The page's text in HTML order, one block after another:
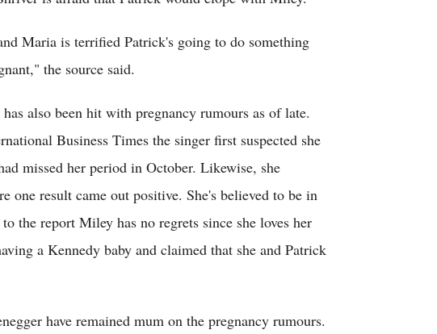
Maria is terrified Patrick's going to do something
the source said.
also been hit with pregnancy rumours as of late.
Business Times the singer first suspected she
missed her period in October. Likewise, she
one result came out positive. She's believed to be in
the report Miley has no regrets since she loves her
a Kennedy baby and claimed that she and Patrick
have remained mum on the pregnancy rumours.